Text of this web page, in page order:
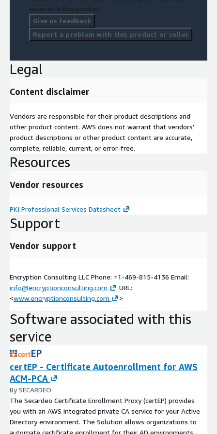
issue with this product.
Give us feedback
Report a problem with this product or seller
Legal
Content disclaimer
Vendors are responsible for their product descriptions and
other product content. AWS does not warrant that vendors'
product descriptions or other product content are accurate,
complete, reliable, current, or error-free.
Resources
Vendor resources
PKI Professional Services Datasheet
Support
Vendor support
Encryption Consulting LLC Phone: +1-469-815-4136 Email:
info@encryptionconsulting.com
URL:
<www.encryptionconsulting.com >
Software associated with this
service
certEP - Certificate Autoenrollment for AWS
ACM-PCA
By SECARDEO
The Secardeo Certificate Enrollment Proxy (certEP) provides
you with an AWS integrated private CA service for your Active
Directory environment. The Solution allows organizations to
automate certificate enrollment for their AD environments